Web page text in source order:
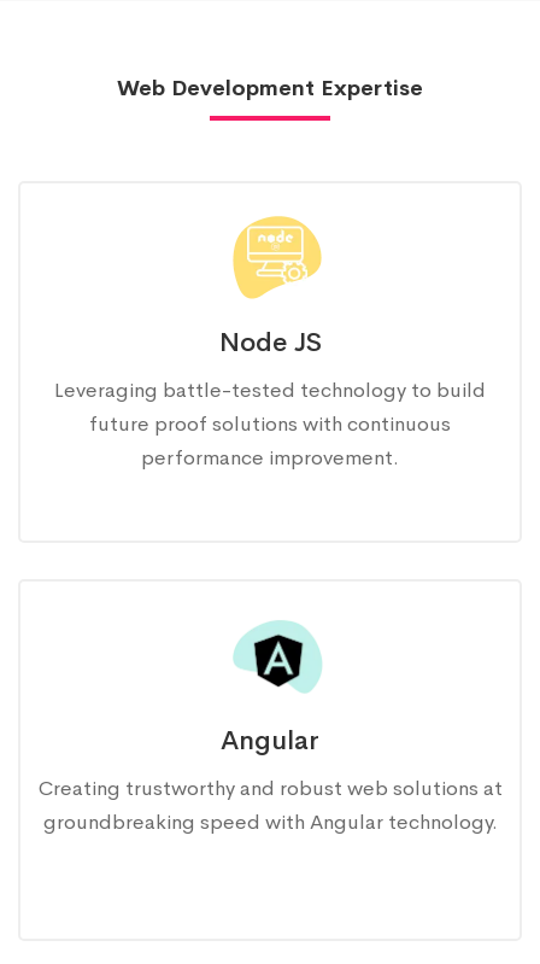
Web Development Expertise
Node JS
Leveraging battle-tested technology to build
future proof solutions with continuous
performance improvement.
Angular
Creating trustworthy and robust web solutions at
groundbreaking speed with Angular technology.